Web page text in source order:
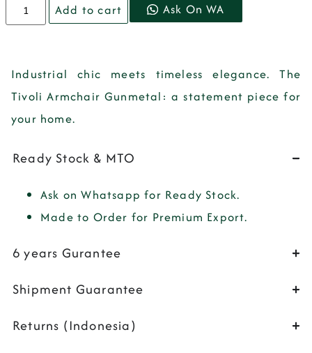
Add to cart Ask On WA
Industrial chic meets timeless elegance. The
Tivoli Armchair Gunmetal: a statement piece for
your home.
Ready Stock & MTO
Ask on Whatsapp for Ready Stock.
Made to Order for Premium Export.
6 years Gurantee
Shipment Guarantee
Returns (Indonesia)